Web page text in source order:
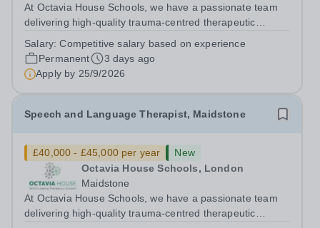
At Octavia House Schools, we have a passionate team
delivering high-quality trauma-centred therapeutic
pupils who have adverse childhood experiences (ACEs)
and complex social, emotional and...
Salary:Competitive salary based on experience
Permanent
3 days ago
Apply by 25/9/2026
Speech and Language Therapist, Maidstone
£40,000 - £45,000 per year
New
Octavia House Schools, London
Maidstone
At Octavia House Schools, we have a passionate team
delivering high-quality trauma-centred therapeutic